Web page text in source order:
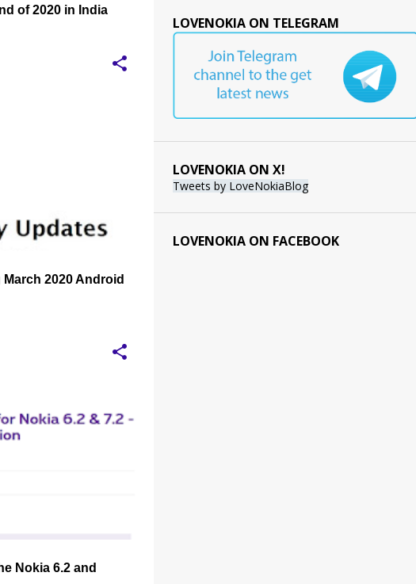
of 2020 in India
2020 Android
SECURITY UPDATE
Nokia 6.2 and
NOKIA 7.2 +
LOVENOKIA ON TELEGRAM
LOVENOKIA ON X!
Tweets by LoveNokiaBlog
LOVENOKIA ON FACEBOOK